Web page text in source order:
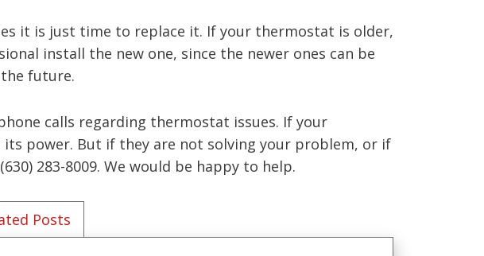
it is just time to replace it. If your thermostat is older,
install the new one, since the newer ones can be
future.
calls regarding thermostat issues. If your
power. But if they are not solving your problem, or if
283-8009. We would be happy to help.
Posts